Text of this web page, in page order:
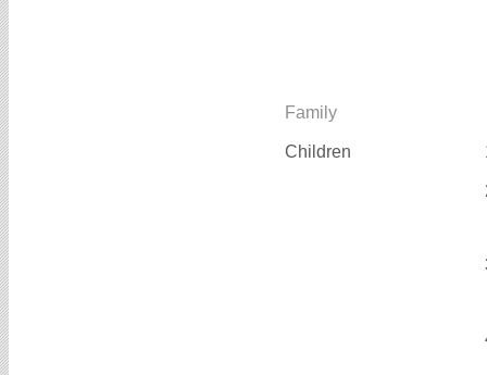
Family
Children